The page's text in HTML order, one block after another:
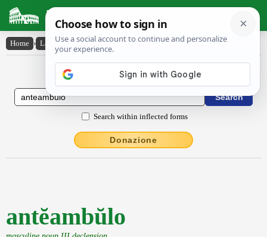
Latin Dictionary
Home › Latin-English › antĕambŭlo
Latin to English Dictionary
Search within inflected forms
Donazione
antĕambŭlo